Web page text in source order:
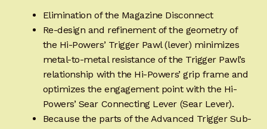
Elimination of the Magazine Disconnect
Re-design and refinement of the geometry of
the Hi-Powers’ Trigger Pawl (lever) minimizes
metal-to-metal resistance of the Trigger Pawl’s
relationship with the Hi-Powers’ grip frame and
optimizes the engagement point with the Hi-
Powers’ Sear Connecting Lever (Sear Lever).
Because the parts of the Advanced Trigger Sub-